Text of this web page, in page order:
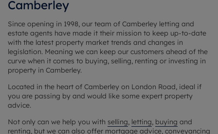
Camberley
Since opening in 1998, our team of Camberley letting and
estate agents have made it their mission to keep up-to-date
with the latest property market trends and changes in
legislation. Meaning we can keep our customers ahead of the
curve when it comes to buying, selling, renting or investing in
property in Camberley.
Located in the heart of Camberley on London Road, ideal if
you are passing by and would like some expert property
advice.
Not only can we help you with selling, letting, buying and
renting, but we can also offer mortgage advice, conveyancing